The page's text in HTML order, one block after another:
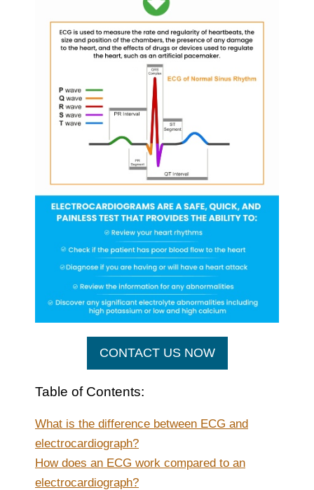
CONTACT US NOW
Table of Contents:
What is the difference between ECG and
electrocardiograph?
How does an ECG work compared to an
electrocardiograph?